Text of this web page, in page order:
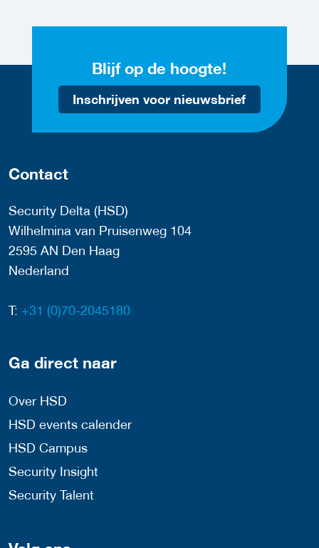
Blijf op de hoogte!
Inschrijven voor nieuwsbrief
Contact
Security Delta (HSD)
Wilhelmina van Pruisenweg 104
2595 AN Den Haag
Nederland
T: +31 (0)70-2045180
Ga direct naar
Over HSD
HSD events calender
HSD Campus
Security Insight
Security Talent